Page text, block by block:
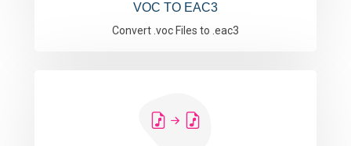
VOC TO EAC3
Convert .voc Files to .eac3